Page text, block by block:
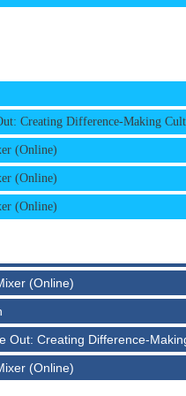
Creating Difference-Making
(Online)
(Online)
(Online)
Out: Creating Difference-
(Online)